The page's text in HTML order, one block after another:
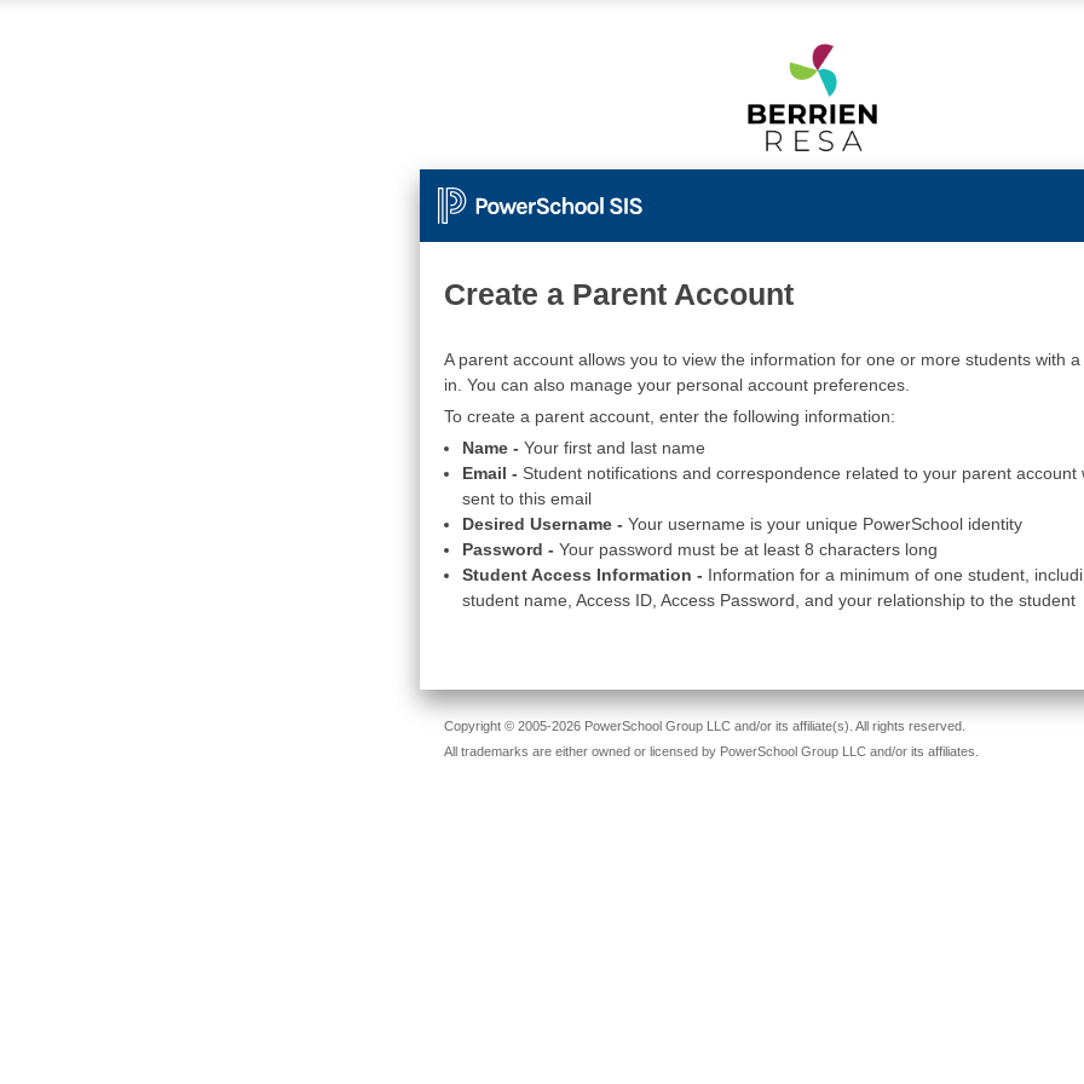
Create a Parent Account
A parent account allows you to view the information for one or more students with a
in. You can also manage your personal account preferences.
To create a parent account, enter the following information:
Name - Your first and last name
Email - Student notifications and correspondence related to your parent account
sent to this email
Desired Username - Your username is your unique PowerSchool identity
Password - Your password must be at least 8 characters long
Student Access Information - Information for a minimum of one student,
student name, Access ID, Access Password, and your relationship to the student
Copyright © 2005-2026 PowerSchool Group LLC and/or its affiliate(s). All rights reserved.
All trademarks are either owned or licensed by PowerSchool Group LLC and/or its affiliates.